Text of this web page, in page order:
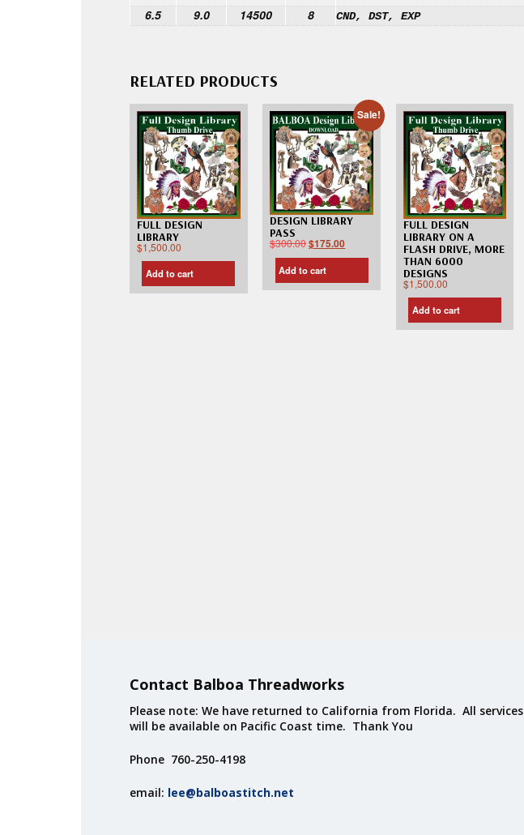
6.5
9.0 14500 8 CND, DST, EXP
RELATED PRODUCTS
FULL DESIGN
LIBRARY
$1,500.00
Add to cart
Sale!
DESIGN LIBRARY
PASS
$300.00$175.00
Add to cart
FULL DESIGN
LIBRARY ON A
FLASH DRIVE, MORE
THAN 6000
DESIGNS
$1,500.00
Add to cart
Contact Balboa Threadworks
Please note: We have returned to California from Florida. All services
will be available on Pacific Coast time. Thank You
Phone 760-250-4198
email: lee@balboastitch.net